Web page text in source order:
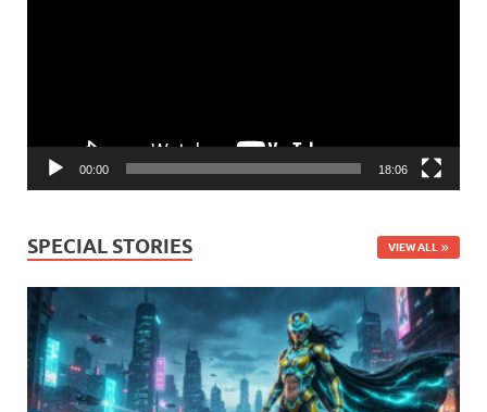
00:00 18:06
SPECIAL STORIES VIEW ALL